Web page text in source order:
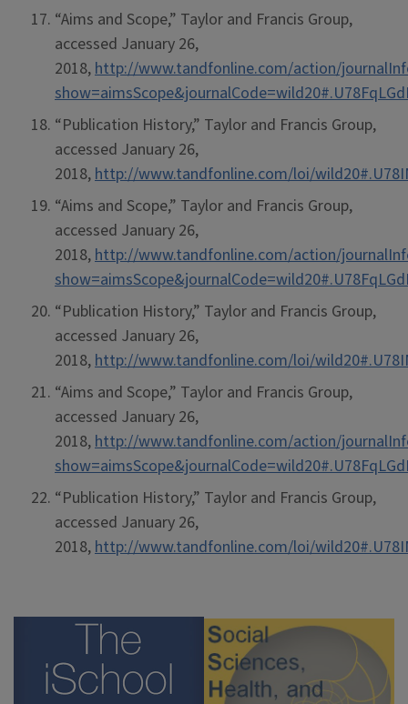
“Aims and Scope,” Taylor and Francis Group,
accessed January 26,
2018,http://www.tandfonline.com/action/
“Publication History,” Taylor and Francis Group,
accessed January 26,
2018,http://www.tandfonline.com/loi/
“Aims and Scope,” Taylor and Francis Group,
accessed January 26,
2018,http://www.tandfonline.com/action/
“Publication History,” Taylor and Francis Group,
accessed January 26,
2018,http://www.tandfonline.com/loi/
“Aims and Scope,” Taylor and Francis Group,
accessed January 26,
2018,http://www.tandfonline.com/action/
“Publication History,” Taylor and Francis Group,
accessed January 26,
2018,http://www.tandfonline.com/loi/